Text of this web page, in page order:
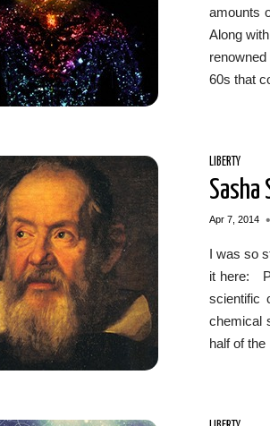
amounts
Along
60s that
LIBERTY
Sasha
Apr 7, 2014 •
I was so
it here:
scientific
chemical
half of